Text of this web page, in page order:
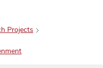
Projects